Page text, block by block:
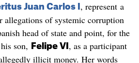
Juan Carlos I , represent a
allegations of systemic corruption
head of state and point, for the
son,
Felipe VI , as a participant
illicit money. Her words